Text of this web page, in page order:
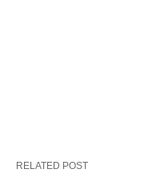
RELATED POST